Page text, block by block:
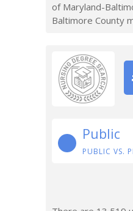
of Maryland-
Baltimore County
Public
PUBLIC VS.